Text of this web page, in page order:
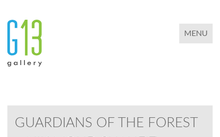
TOGGLE
MENU
GUARDIANS OF THE FOREST